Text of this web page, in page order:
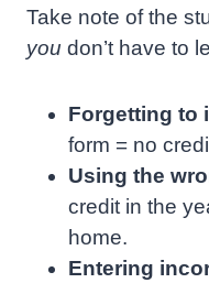
Take note of the
you don’t have to
Forgetting to
form = no
Using the
credit in the
home.
Entering